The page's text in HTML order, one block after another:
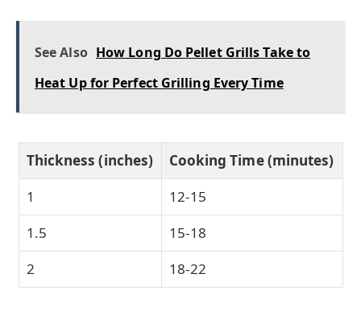
See Also How Long Do Pellet Grills Take to
Heat Up for Perfect Grilling Every Time
Thickness (inches)
Cooking Time (minutes)
1
12-15
1.5
15-18
2
18-22